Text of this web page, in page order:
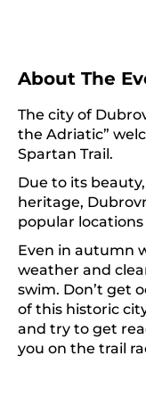
About The
The city of
the Adriatic”
Spartan Trail.
Due to its
heritage,
popular
Even in autumn
weather and
swim. Don’t get
of this historic
and try to get
you on the trail